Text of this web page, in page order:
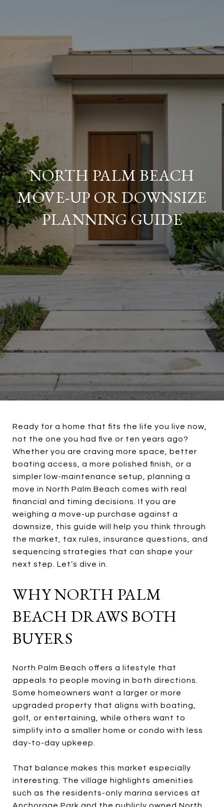
NORTH PALM BEACH
MOVE-UP OR DOWNSIZE
PLANNING GUIDE
Ready for a home that fits the life you live now,
not the one you had five or ten years ago?
Whether you are craving more space, better
boating access, a more polished finish, or a
simpler low-maintenance setup, planning a
move in North Palm Beach comes with real
financial and timing decisions. If you are
weighing a move-up purchase against a
downsize, this guide will help you think through
the market, tax rules, insurance questions, and
sequencing strategies that can shape your
next step. Let’s dive in.
WHY NORTH PALM
BEACH DRAWS BOTH
BUYERS
North Palm Beach offers a lifestyle that
appeals to people moving in both directions.
Some homeowners want a larger or more
upgraded property that aligns with boating,
golf, or entertaining, while others want to
simplify into a smaller home or condo with less
day-to-day upkeep.
That balance makes this market especially
interesting. The village highlights amenities
such as the residents-only marina services at